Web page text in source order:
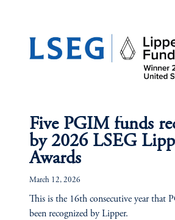
Five PGIM funds
by 2026 LSEG
Awards
March 12, 2026
This is the 16th consecutive year that
been recognized by Lipper.